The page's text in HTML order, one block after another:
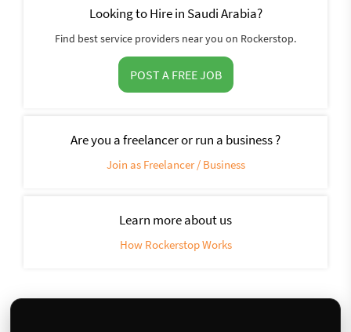
Looking to Hire in Saudi Arabia?
Find best service providers near you on Rockerstop.
POST A FREE JOB
Are you a freelancer or run a business ?
Join as Freelancer / Business
Learn more about us
How Rockerstop Works